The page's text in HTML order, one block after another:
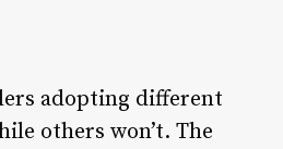
adopting different
others won’t. The